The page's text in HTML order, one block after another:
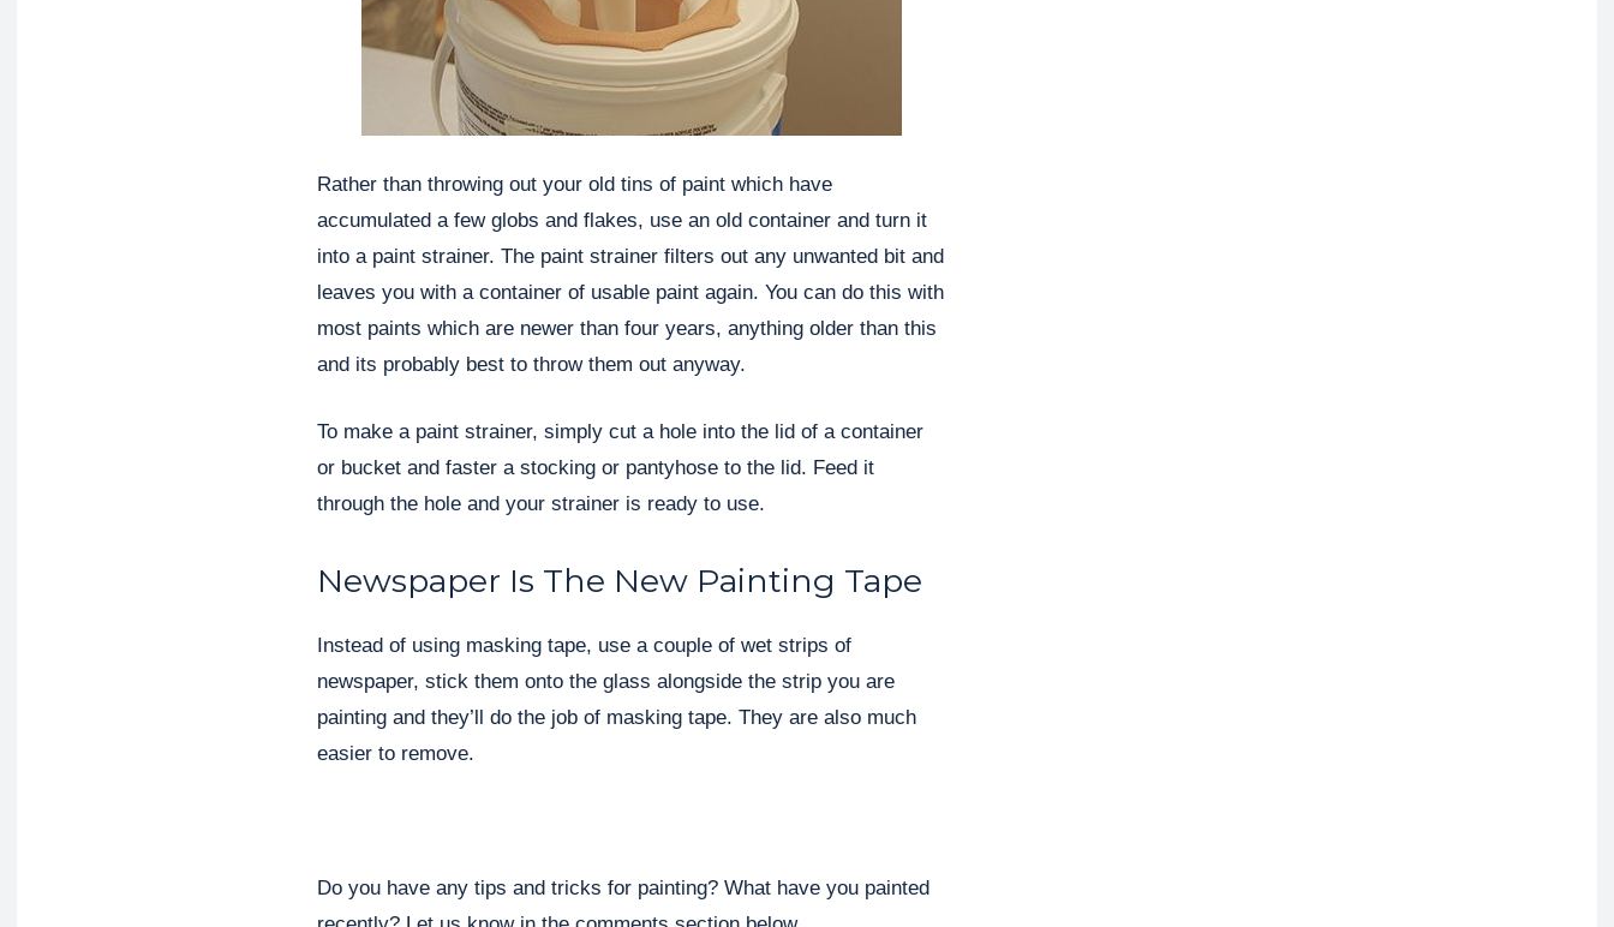
Rather than throwing out your old tins of paint which have
accumulated a few globs and flakes, use an old container and turn it
into a paint strainer. The paint strainer filters out any unwanted bit and
leaves you with a container of usable paint again. You can do this with
most paints which are newer than four years, anything older than this
and its probably best to throw them out anyway.
To make a paint strainer, simply cut a hole into the lid of a container
or bucket and faster a stocking or pantyhose to the lid. Feed it
through the hole and your strainer is ready to use.
Newspaper Is The New Painting Tape
Instead of using masking tape, use a couple of wet strips of
newspaper, stick them onto the glass alongside the strip you are
painting and they’ll do the job of masking tape. They are also much
easier to remove.
Do you have any tips and tricks for painting? What have you painted